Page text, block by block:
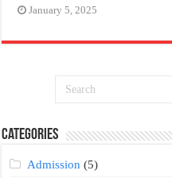
January 5, 2025
Categories
Admission (5)